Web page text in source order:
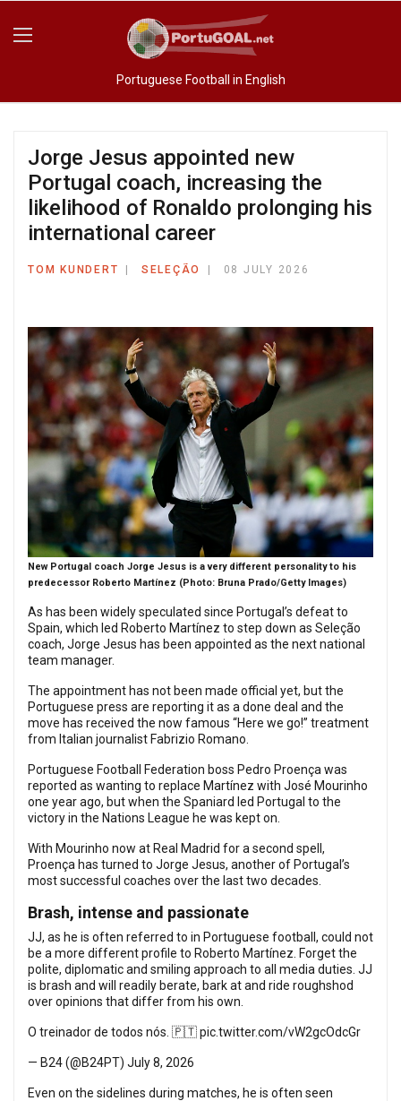
Portuguese Football in English
Jorge Jesus appointed new
Portugal coach, increasing the
likelihood of Ronaldo prolonging his
international career
TOM KUNDERT SELEÇÃO 08 JULY 2026
New Portugal coach Jorge Jesus is a very different personality to his
predecessor Roberto Martínez (Photo: Bruna Prado/Getty Images)
As has been widely speculated since Portugal’s defeat to
Spain, which led Roberto Martínez to step down as Seleção
coach, Jorge Jesus has been appointed as the next national
team manager.
The appointment has not been made official yet, but the
Portuguese press are reporting it as a done deal and the
move has received the now famous “Here we go!” treatment
from Italian journalist Fabrizio Romano.
Portuguese Football Federation boss Pedro Proença was
reported as wanting to replace Martínez with José Mourinho
one year ago, but when the Spaniard led Portugal to the
victory in the Nations League he was kept on.
With Mourinho now at Real Madrid for a second spell,
Proença has turned to Jorge Jesus, another of Portugal’s
most successful coaches over the last two decades.
Brash, intense and passionate
JJ, as he is often referred to in Portuguese football, could not
be a more different profile to Roberto Martínez. Forget the
polite, diplomatic and smiling approach to all media duties. JJ
is brash and will readily berate, bark at and ride roughshod
over opinions that differ from his own.
O treinador de todos nós. 🇵🇹pic.twitter.com/vW2gcOdcGr
— B24 (@B24PT) July 8, 2026
Even on the sidelines during matches, he is often seen